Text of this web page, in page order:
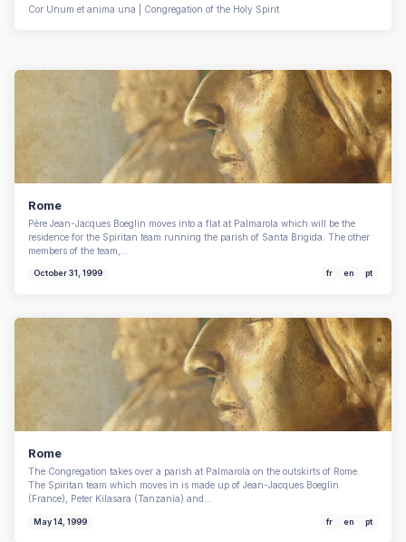
Cor Unum et anima una | Congregation of the Holy Spirit
Rome
Père Jean-Jacques Boeglin moves into a flat at Palmarola which will be the
residence for the Spiritan team running the parish of Santa Brigida. The other
members of the team,…
October 31, 1999 fr en pt
Rome
The Congregation takes over a parish at Palmarola on the outskirts of Rome.
The Spiritan team which moves in is made up of Jean-Jacques Boeglin
(France), Peter Kilasara (Tanzania) and…
May 14, 1999 fr en pt